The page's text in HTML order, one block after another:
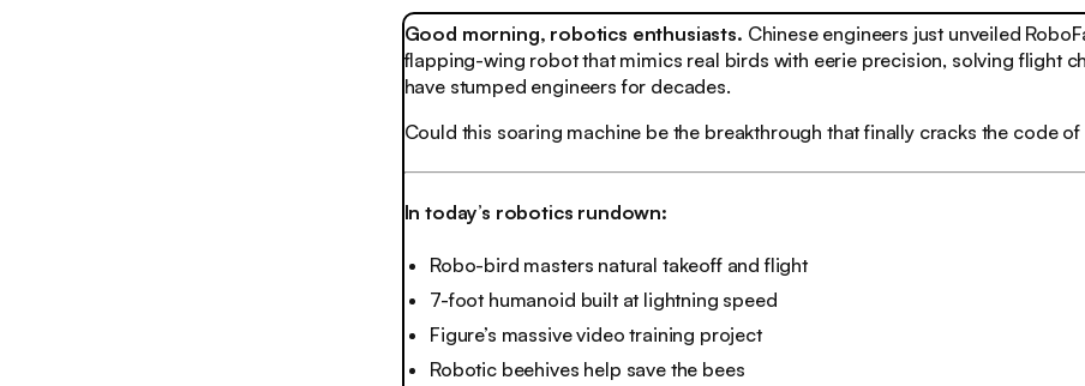
Good morning, robotics enthusiasts. Chinese engineers just unveiled
flapping-wing robot that mimics real birds with eerie precision, solving flight
have stumped engineers for decades.
Could this soaring machine be the breakthrough that finally cracks the code
In today’s robotics rundown:
Robo-bird masters natural takeoff and flight
7-foot humanoid built at lightning speed
Figure’s massive video training project
Robotic beehives help save the bees